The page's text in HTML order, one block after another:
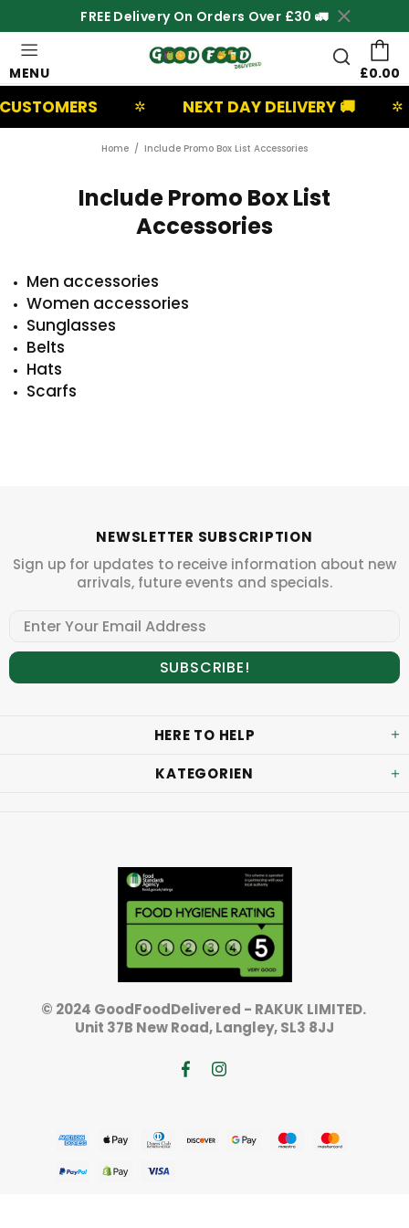
FREE Delivery On Orders Over £30 🚛
MENU £0.00
✲ NEXT DAY DELIVERY 🚚 ✲
Home Include Promo Box List Accessories
Include Promo Box List
Accessories
Men accessories
Women accessories
Sunglasses
Belts
Hats
Scarfs
NEWSLETTER SUBSCRIPTION
Sign up for updates to receive information about new
arrivals, future events and specials.
HERE TO HELP
KATEGORIEN
© 2024 GoodFoodDelivered - RAKUK LIMITED.
Unit 37B New Road, Langley, SL3 8JJ